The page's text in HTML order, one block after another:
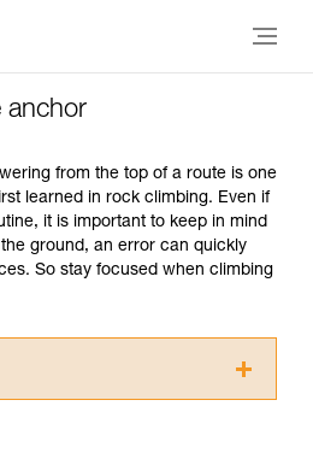
anchor
from the top of a route is one
learned in rock climbing. Even if
it is important to keep in mind
ground, an error can quickly
So stay focused when climbing